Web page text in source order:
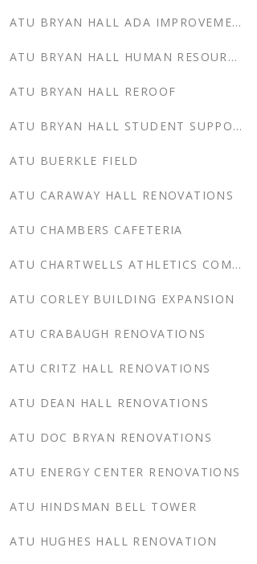
ATU BRYAN HALL ADA IMPROVEMENTS
ATU BRYAN HALL HUMAN RESOURCES
ATU BRYAN HALL REROOF
ATU BRYAN HALL STUDENT SUPPORT SERVICES
ATU BUERKLE FIELD
ATU CARAWAY HALL RENOVATIONS
ATU CHAMBERS CAFETERIA
ATU CHARTWELLS ATHLETICS COMPLEX
ATU CORLEY BUILDING EXPANSION
ATU CRABAUGH RENOVATIONS
ATU CRITZ HALL RENOVATIONS
ATU DEAN HALL RENOVATIONS
ATU DOC BRYAN RENOVATIONS
ATU ENERGY CENTER RENOVATIONS
ATU HINDSMAN BELL TOWER
ATU HUGHES HALL RENOVATION